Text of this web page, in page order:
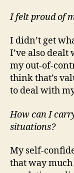
I felt proud of
I didn’t get
I’ve also
my out-of-
think that’s
to deal with
How can I
situations?
My self-
that way much